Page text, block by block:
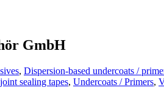
GmbH
, Dispersion-based undercoats /
sealing tapes, Undercoats / Primers,